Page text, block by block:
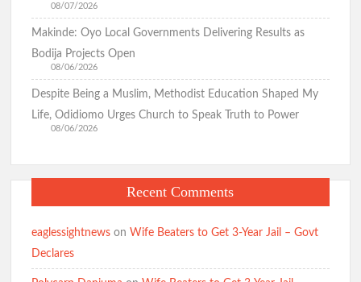
08/07/2026
Makinde: Oyo Local Governments Delivering Results as
Bodija Projects Open
08/06/2026
Despite Being a Muslim, Methodist Education Shaped My
Life, Odidiomo Urges Church to Speak Truth to Power
08/06/2026
Recent Comments
eaglessightnews on Wife Beaters to Get 3-Year Jail – Govt
Declares